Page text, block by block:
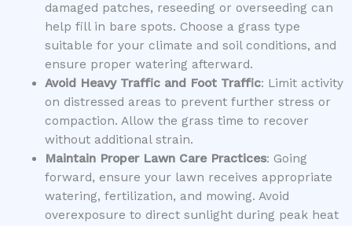
damaged patches, reseeding or overseeding can
help fill in bare spots. Choose a grass type
suitable for your climate and soil conditions, and
ensure proper watering afterward.
Avoid Heavy Traffic and Foot Traffic: Limit activity
on distressed areas to prevent further stress or
compaction. Allow the grass time to recover
without additional strain.
Maintain Proper Lawn Care Practices: Going
forward, ensure your lawn receives appropriate
watering, fertilization, and mowing. Avoid
overexposure to direct sunlight during peak heat